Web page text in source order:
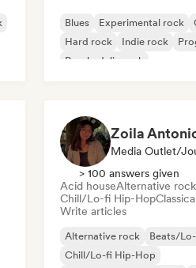
Blues Experimental rock
Hard rock
Indie rock
Psychedelic rock
Zoila
Media Outlet/
> 100 answers given
Acid houseAlternative rock
Chill/Lo-fi Hip-Hop
Write articles
Alternative rock
Beats/
Chill/Lo-fi Hip-Hop